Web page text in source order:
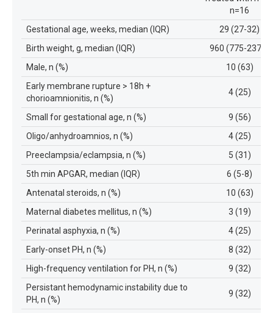
n=16
Gestational age, weeks, median (IQR)
29 (27-32)
Birth weight, g, median (IQR)
960 (775-2377)
Male, n (%)
10 (63)
Early membrane rupture > 18h +
chorioamnionitis, n (%)
4 (25)
Small for gestational age, n (%)
9 (56)
Oligo/anhydroamnios, n (%)
4 (25)
Preeclampsia/eclampsia, n (%)
5 (31)
5th min APGAR, median (IQR)
6 (5-8)
Antenatal steroids, n (%)
10 (63)
Maternal diabetes mellitus, n (%)
3 (19)
Perinatal asphyxia, n (%)
4 (25)
Early-onset PH, n (%)
8 (32)
High-frequency ventilation for PH, n (%)
9 (32)
Persistant hemodynamic instability due to
PH, n (%)
9 (32)